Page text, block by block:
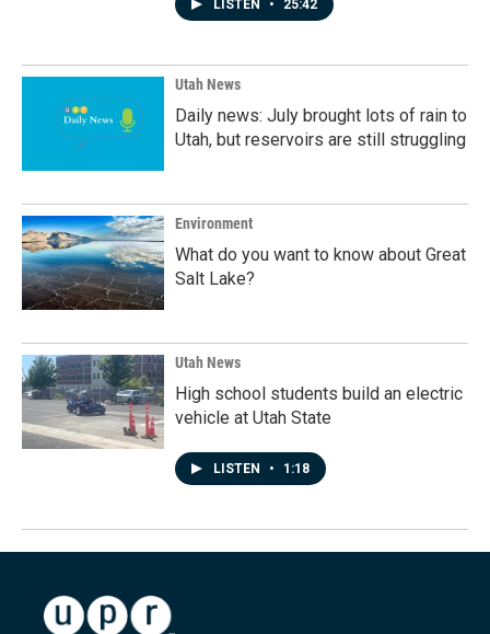
LISTEN • 25:42
Utah News
Daily news: July brought lots of rain to
Utah, but reservoirs are still struggling
Environment
What do you want to know about Great
Salt Lake?
Utah News
High school students build an electric
vehicle at Utah State
LISTEN • 1:18